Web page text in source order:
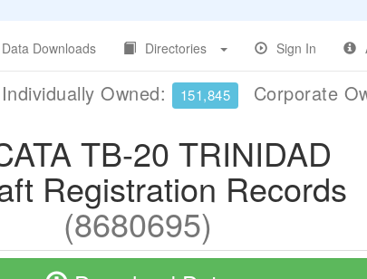
Data Downloads Directories Sign In
Individually Owned: 151,845 Corporate
TB-20 TRINIDAD
Registration Records
(8680695)